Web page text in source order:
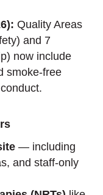
Quality Areas
and 7
now include
smoke-free
— including
and staff-only